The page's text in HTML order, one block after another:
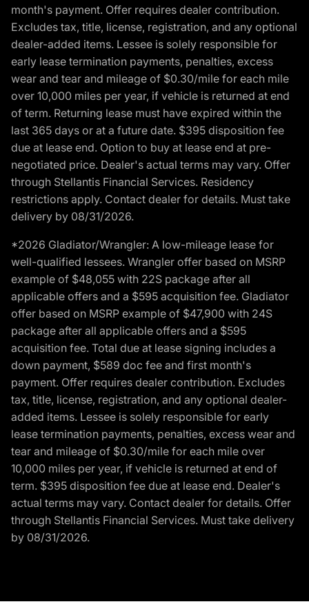
month's payment. Offer requires dealer contribution.
Excludes tax, title, license, registration, and any optional
dealer-added items. Lessee is solely responsible for
early lease termination payments, penalties, excess
wear and tear and mileage of $0.30/mile for each mile
over 10,000 miles per year, if vehicle is returned at end
of term. Returning lease must have expired within the
last 365 days or at a future date. $395 disposition fee
due at lease end. Option to buy at lease end at pre-
negotiated price. Dealer's actual terms may vary. Offer
through Stellantis Financial Services. Residency
restrictions apply. Contact dealer for details. Must take
delivery by 08/31/2026.
*2026 Gladiator/Wrangler: A low-mileage lease for
well-qualified lessees. Wrangler offer based on MSRP
example of $48,055 with 22S package after all
applicable offers and a $595 acquisition fee. Gladiator
offer based on MSRP example of $47,900 with 24S
package after all applicable offers and a $595
acquisition fee. Total due at lease signing includes a
down payment, $589 doc fee and first month's
payment. Offer requires dealer contribution. Excludes
tax, title, license, registration, and any optional dealer-
added items. Lessee is solely responsible for early
lease termination payments, penalties, excess wear and
tear and mileage of $0.30/mile for each mile over
10,000 miles per year, if vehicle is returned at end of
term. $395 disposition fee due at lease end. Dealer's
actual terms may vary. Contact dealer for details. Offer
through Stellantis Financial Services. Must take delivery
by 08/31/2026.